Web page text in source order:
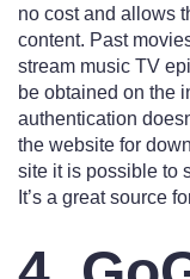
no cost and allows
content. Past
stream music TV
be obtained on the
authentication
the website for
site it is possible to
It’s a great source